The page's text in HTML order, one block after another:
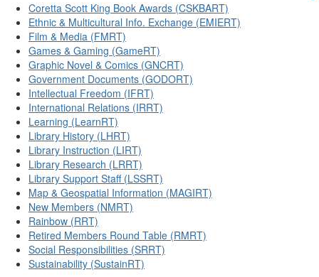
Coretta Scott King Book Awards (CSKBART)
Ethnic & Multicultural Info. Exchange (EMIERT)
Film & Media (FMRT)
Games & Gaming (GameRT)
Graphic Novel & Comics (GNCRT)
Government Documents (GODORT)
Intellectual Freedom (IFRT)
International Relations (IRRT)
Learning (LearnRT)
Library History (LHRT)
Library Instruction (LIRT)
Library Research (LRRT)
Library Support Staff (LSSRT)
Map & Geospatial Information (MAGIRT)
New Members (NMRT)
Rainbow (RRT)
Retired Members Round Table (RMRT)
Social Responsibilities (SRRT)
Sustainability (SustainRT)